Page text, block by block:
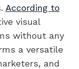
According to
visual
without any
a versatile
and